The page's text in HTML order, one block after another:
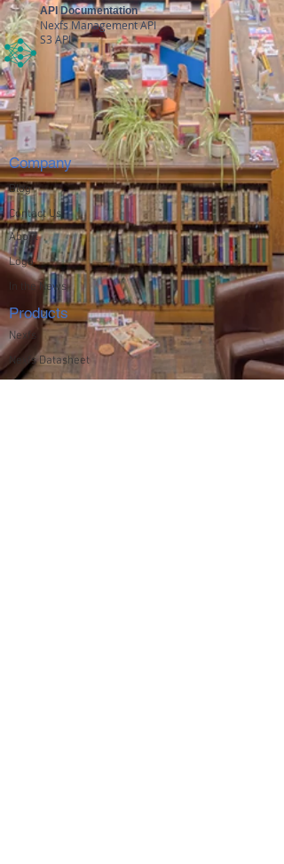
API Documentation
Nexfs Management API
S3 API
Company
Blog
Contact Us
About
Logo
In the News
Products
Nexfs
Nexfs Datasheet